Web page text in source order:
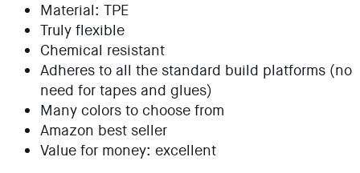
Material: TPE
Truly flexible
Chemical resistant
Adheres to all the standard build platforms (no
need for tapes and glues)
Many colors to choose from
Amazon best seller
Value for money: excellent